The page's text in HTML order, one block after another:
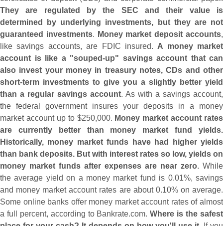
They are regulated by the SEC and their value is
determined by underlying investments, but they are not
guaranteed investments. Money market deposit accounts,
like savings accounts, are FDIC insured. A money market
account is like a "souped-up" savings account that can
also invest your money in treasury notes, CDs and other
short-term investments to give you a slightly better yield
than a regular savings account. As with a savings account,
the federal government insures your deposits in a money
market account up to $250,000. Money market account rates
are currently better than money market fund yields.
Historically, money market funds have had higher yields
than bank deposits. But with interest rates so low, yields on
money market funds after expenses are near zero. While
the average yield on a money market fund is 0.01%, savings
and money market account rates are about 0.10% on average.
Some online banks offer money market account rates of almost
a full percent, according to Bankrate.com.Where is the safest